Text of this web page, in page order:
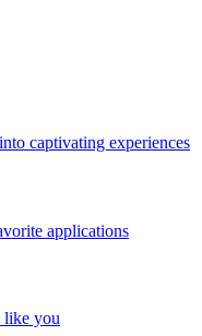
captivating experiences
applications
like you